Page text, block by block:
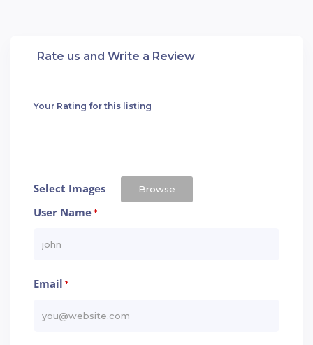
Rate us and Write a Review
Your Rating for this listing
Select Images Browse
User Name*
Email *